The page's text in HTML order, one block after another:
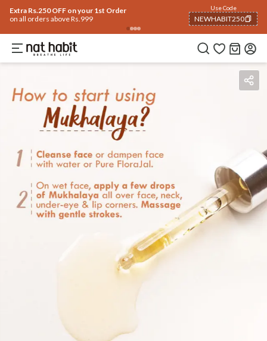
Extra Rs.250 OFF on your 1st Order
on all orders above Rs.999
Use Code
NEWHABIT250
COPIED!
BenefitsIngredients